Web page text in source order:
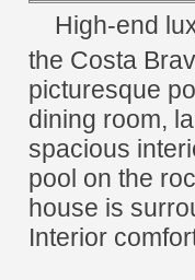
High-end
the Costa
picturesque
dining room,
spacious
pool on the
house is
Interior